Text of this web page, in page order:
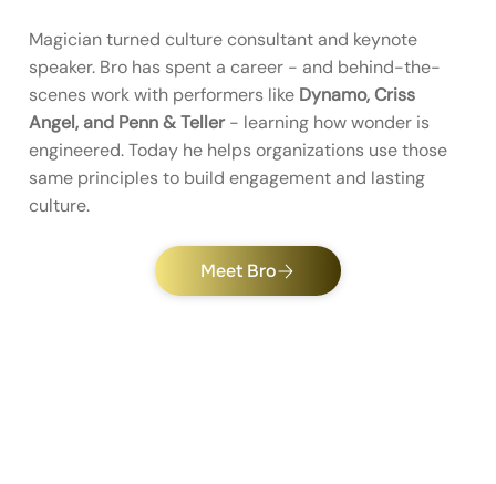
Magician turned culture consultant and keynote
speaker. Bro has spent a career - and behind-the-
scenes work with performers like Dynamo, Criss
Angel, and Penn & Teller- learning how wonder is
engineered. Today he helps organizations use those
same principles to build engagement and lasting
culture.
Meet Bro